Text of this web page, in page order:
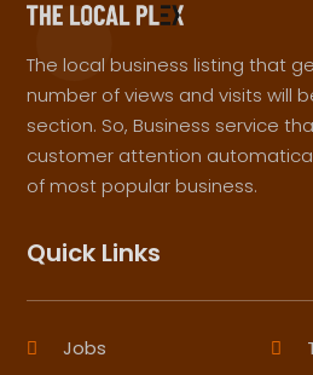
The local business listing that
number of views and visits will
section. So, Business service
customer attention
of most popular business.
Quick Links
Jobs